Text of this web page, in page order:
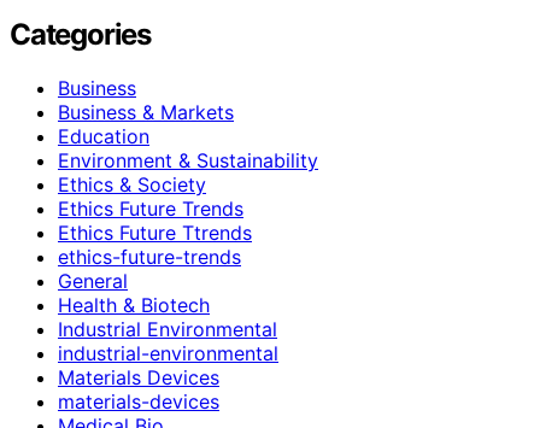
Categories
Business
Business & Markets
Education
Environment & Sustainability
Ethics & Society
Ethics Future Trends
Ethics Future Ttrends
ethics-future-trends
General
Health & Biotech
Industrial Environmental
industrial-environmental
Materials Devices
materials-devices